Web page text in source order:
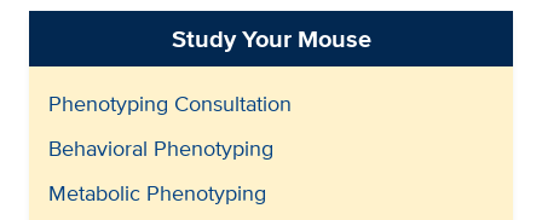
Study Your Mouse
Phenotyping Consultation
Behavioral Phenotyping
Metabolic Phenotyping